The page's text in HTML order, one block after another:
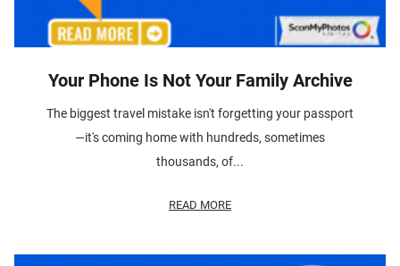
Your Phone Is Not Your Family Archive
The biggest travel mistake isn't forgetting your passport
—it's coming home with hundreds, sometimes
thousands, of...
READ MORE